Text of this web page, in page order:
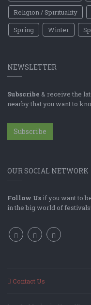
Religion / Spirituality
Spring
Winter
NEWSLETTER
Subscribe & receive the
nearby that you want to
Subscribe
OUR SOCIAL NETWORK
Follow Us if you want to
in the big world of festivals!
Contact Us